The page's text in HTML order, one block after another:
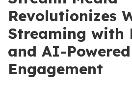
Revolutionizes
Streaming with
and AI-
Engagement